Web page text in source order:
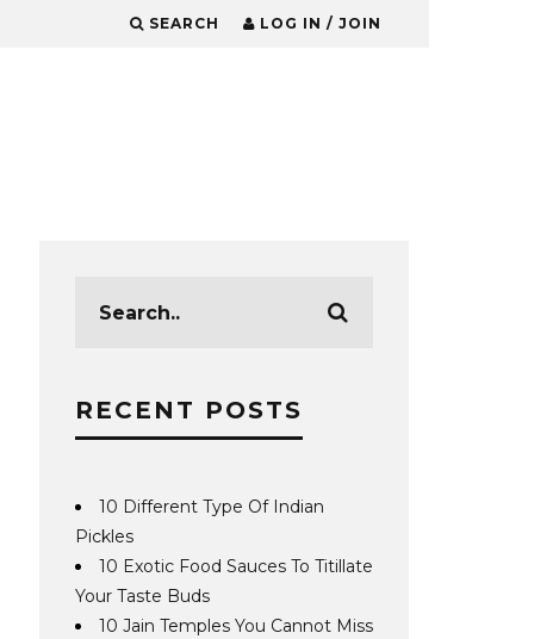
SEARCH LOG IN / JOIN
RECENT POSTS
10 Different Type Of Indian
Pickles
10 Exotic Food Sauces To Titillate
Your Taste Buds
10 Jain Temples You Cannot Miss